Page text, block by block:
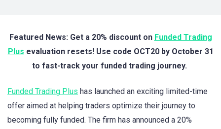
Featured News: Get a 20% discount on Funded Trading
Plus evaluation resets! Use code OCT20 by October 31
to fast-track your funded trading journey.
Funded Trading Plus has launched an exciting limited-time
offer aimed at helping traders optimize their journey to
becoming fully funded. The firm has announced a 20%